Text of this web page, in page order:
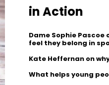
in Action
Dame Sophie
feel they belong in
Kate Heffernan on
What helps young